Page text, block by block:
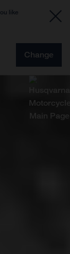
like
Change